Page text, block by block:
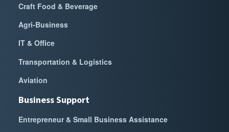
Craft Food & Beverage
Agri-Business
IT & Office
Transportation & Logistics
Aviation
Business Support
Entrepreneur & Small Business Assistance